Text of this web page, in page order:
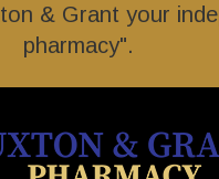
& Grant your
pharmacy".